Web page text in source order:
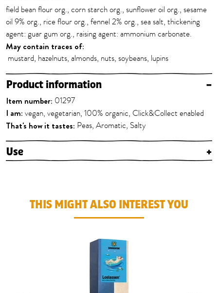
field bean flour org., corn starch org., sunflower oil org., sesame
oil 9% org., rice flour org., fennel 2% org., sea salt, thickening
agent: guar gum org., raising agent: ammonium carbonate.
May contain traces of:
mustard, hazelnuts, almonds, nuts, soybeans, lupins
Product information –
Item number: 01297
I am: vegan, vegetarian, 100% organic, Click&Collect enabled
That's how it tastes: Peas, Aromatic, Salty
Use +
THIS MIGHT ALSO INTEREST YOU